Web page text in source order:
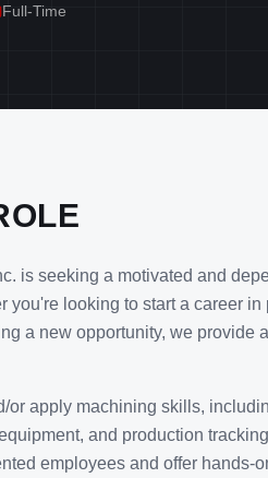
Full-Time
is seeking a motivated and
you're looking to start a career
a new opportunity, we provide
or apply machining skills,
and production
employees and offer hands-